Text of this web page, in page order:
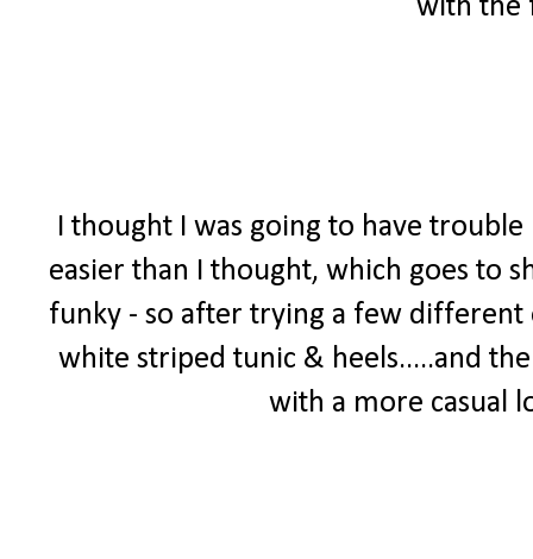
with the
I thought I was going to have
easier than I thought, which goes to
funky - so after trying a few
white striped tunic & heels.....and
with a more casual